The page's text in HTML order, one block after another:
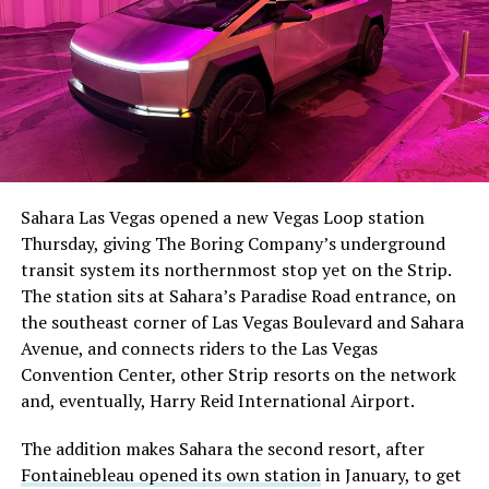
The setup made the outcome notable. Short interest
had climbed to roughly 34 percent of the float heading
with about 95 percent of available shares to borrow
already on loan. CEOElon Musk warned short sellers
twicein the weeks before the lockup, writing on X that
“the survival probability of firms who maintain a
significant short position in SpaceX over time is very
low,” then following up on the morning of earnings with
“I try to warn them, but they just double down.”
selloff never showed up, some of that short position
appears to have started unwinding.TipRanks reported
Sahara Las Vegas opened a new Vegas Loop station
Thursday, giving The Boring Company’s underground
transit system its northernmost stop yet on the Strip.
The station sits at Sahara’s Paradise Road entrance, on
the southeast corner of Las Vegas Boulevard and Sahara
Avenue, and connects riders to the Las Vegas
Convention Center, other Strip resorts on the network
and, eventually, Harry Reid International Airport.
The addition makes Sahara the second resort, after
Fontainebleau opened its own stationin January, to get